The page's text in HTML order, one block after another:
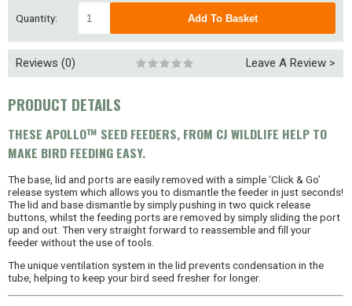
4 Port
8 Port
Quantity:
Reviews (0) Leave A Review >
PRODUCT DETAILS
THESE APOLLO™ SEED FEEDERS, FROM CJ WILDLIFE HELP TO
MAKE BIRD FEEDING EASY.
The base, lid and ports are easily removed with a simple ‘Click & Go’
release system which allows you to dismantle the feeder in just seconds!
The lid and base dismantle by simply pushing in two quick release
buttons, whilst the feeding ports are removed by simply sliding the port
up and out. Then very straight forward to reassemble and fill your
feeder without the use of tools.
The unique ventilation system in the lid prevents condensation in the
tube, helping to keep your bird seed fresher for longer.